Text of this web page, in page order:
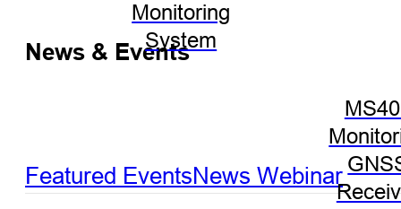
Monitoring
System
News & Events
Featured EventsNews Webinar